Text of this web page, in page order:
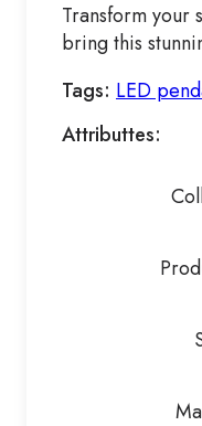
Transform your
bring this
Tags: LED
Attributtes: